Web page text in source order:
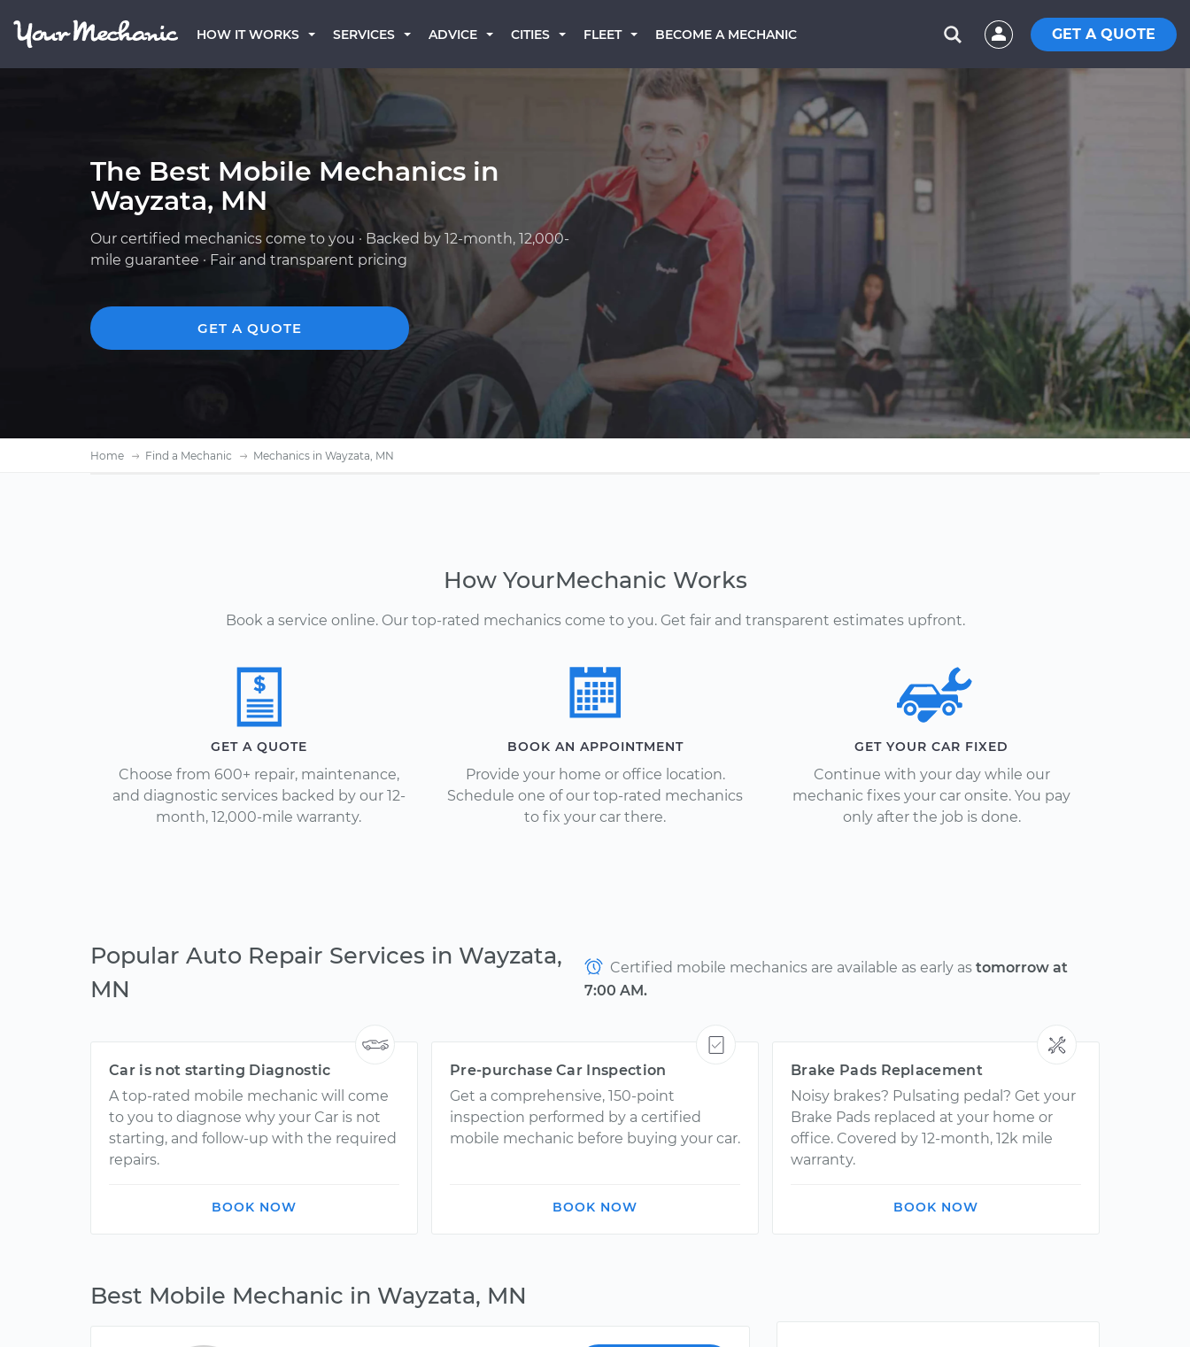
HOW IT WORKS SERVICES ADVICE CITIES FLEET BECOME A MECHANIC GET A QUOTE
The Best Mobile Mechanics in
Wayzata, MN
Our certified mechanics come to you · Backed by 12-month, 12,000-
mile guarantee · Fair and transparent pricing
GET A QUOTE
Home Find a Mechanic Mechanics in Wayzata, MN
How YourMechanic Works
Book a service online. Our top-rated mechanics come to you. Get fair and transparent estimates upfront.
GET A QUOTE
Choose from 600+ repair, maintenance,
and diagnostic services backed by our 12-
month, 12,000-mile warranty.
BOOK AN APPOINTMENT
Provide your home or office location.
Schedule one of our top-rated mechanics
to fix your car there.
GET YOUR CAR FIXED
Continue with your day while our
mechanic fixes your car onsite. You pay
only after the job is done.
Popular Auto Repair Services in Wayzata,
MN
Certified mobile mechanics are available as early astomorrow at
7:00 AM.
Car is not starting Diagnostic
A top-rated mobile mechanic will come
to you to diagnose why your Car is not
starting, and follow-up with the required
repairs.
BOOK NOW
Pre-purchase Car Inspection
Get a comprehensive, 150-point
inspection performed by a certified
mobile mechanic before buying your car.
BOOK NOW
Brake Pads Replacement
Noisy brakes? Pulsating pedal? Get your
Brake Pads replaced at your home or
office. Covered by 12-month, 12k mile
warranty.
BOOK NOW
Best Mobile Mechanic in Wayzata, MN